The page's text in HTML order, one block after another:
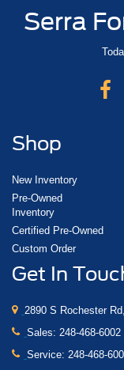
Serra
Shop
New Inventory
Pre-Owned
Inventory
Certified Pre-Owned
Custom Order
Get In
2890 S Rochester
Sales: 248-468-6002
Service: 248-468-